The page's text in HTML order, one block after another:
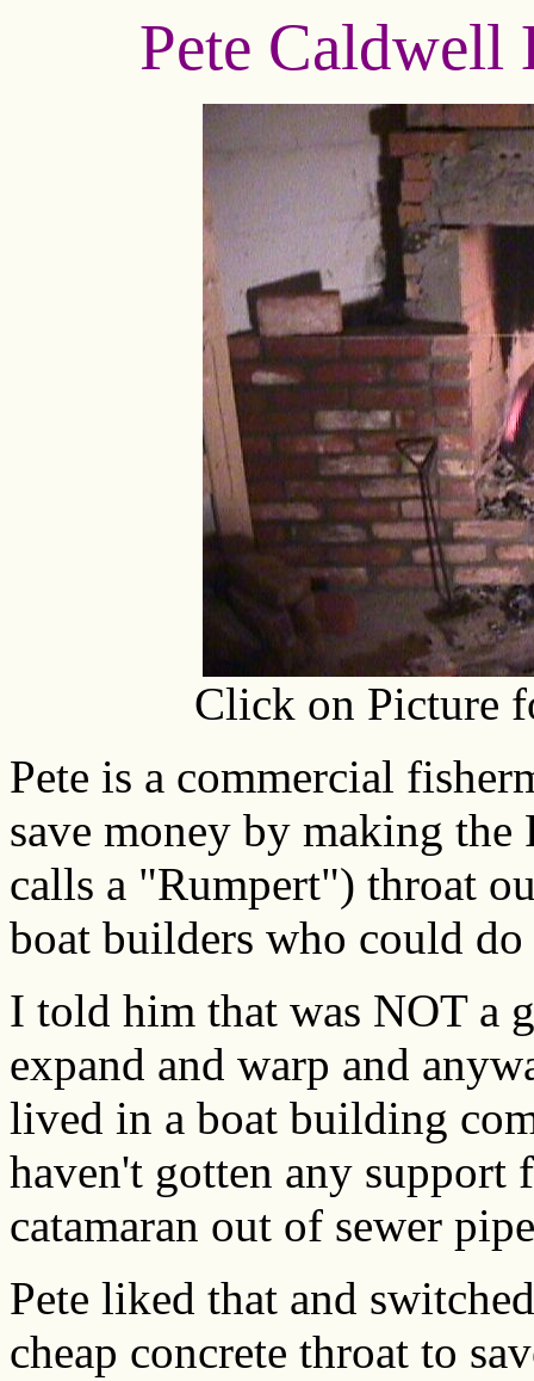
Pete Caldwell
Click on Picture
Pete is a commercial
save money by making
calls a "Rumpert") throat
boat builders who could do
I told him that was NOT a
expand and warp and
lived in a boat building
haven't gotten any
catamaran out of sewer
Pete liked that and
cheap concrete throat to